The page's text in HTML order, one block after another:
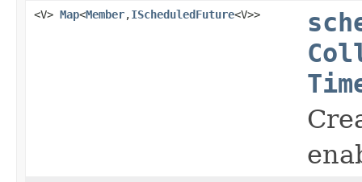
<V> Map<Member,IScheduledFuture<V>>